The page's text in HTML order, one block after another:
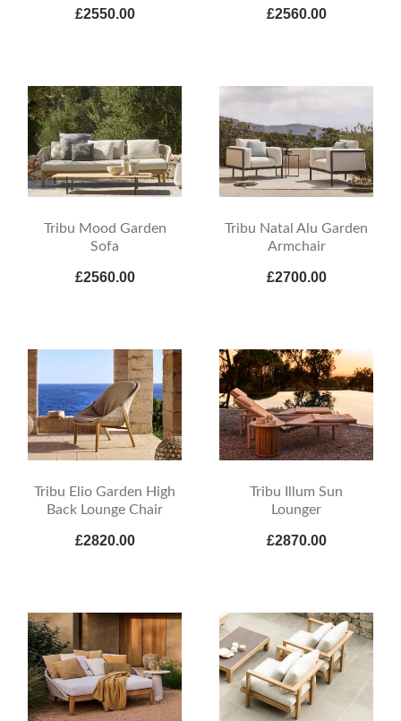
£2550.00 £2560.00
Tribu Mood Garden
Sofa
£2560.00
Tribu Natal Alu Garden
Armchair
£2700.00
Tribu Elio Garden High
Back Lounge Chair
£2820.00
Tribu Illum Sun
Lounger
£2870.00